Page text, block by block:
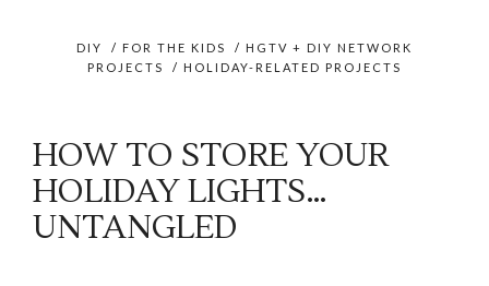
DIY / FOR THE KIDS / HGTV + DIY NETWORK
PROJECTS
/ HOLIDAY-RELATED PROJECTS
HOW TO STORE YOUR
HOLIDAY LIGHTS…
UNTANGLED